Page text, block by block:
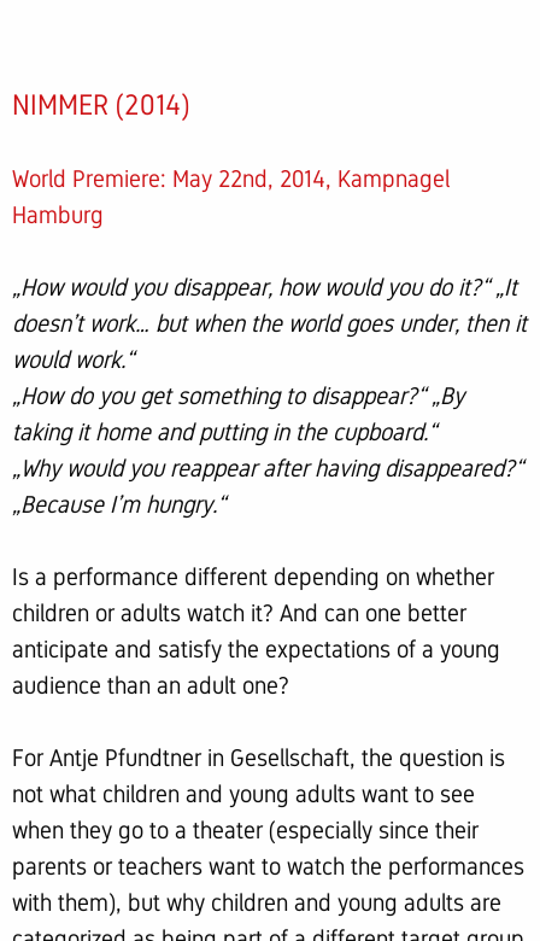
NIMMER (2014)
World Premiere: May 22nd, 2014, Kampnagel
Hamburg
„How would you disappear, how would you do it?“ „It
doesn’t work… but when the world goes under, then it
would work.“
„How do you get something to disappear?“ „By
taking it home and putting in the cupboard.“
„Why would you reappear after having disappeared?“
„Because I’m hungry.“
Is a performance different depending on whether
children or adults watch it? And can one better
anticipate and satisfy the expectations of a young
audience than an adult one?
For Antje Pfundtner in Gesellschaft, the question is
not what children and young adults want to see
when they go to a theater (especially since their
parents or teachers want to watch the performances
with them), but why children and young adults are